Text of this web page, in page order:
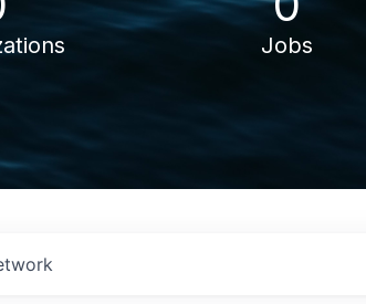
Jobs